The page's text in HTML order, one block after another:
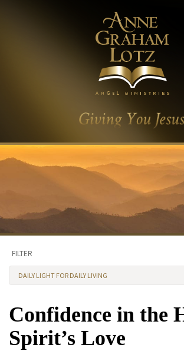
FILTER
DAILY LIGHT FOR DAILY LIVING
Confidence in the
Spirit’s Love